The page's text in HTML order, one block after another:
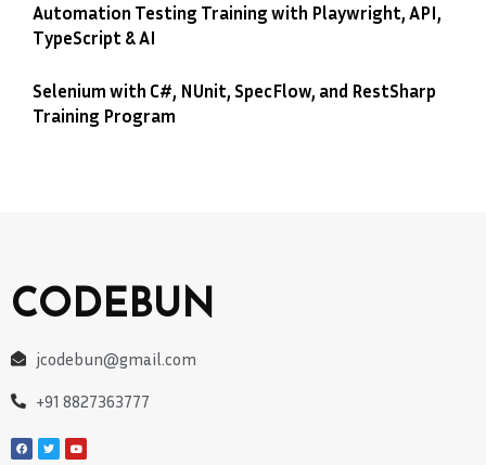
Automation Testing Training with Playwright, API,
TypeScript & AI
Selenium with C#, NUnit, SpecFlow, and RestSharp
Training Program
CODEBUN
jcodebun@gmail.com
+91 8827363777